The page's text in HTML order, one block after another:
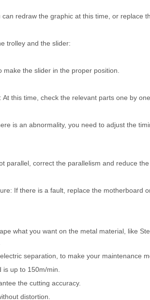
redraw the graphic at this time, or replace
trolley and the slider:
the slider in the proper position.
this time, check the relevant parts one by one.
is an abnormality, you need to adjust the
parallel, correct the parallelism and reduce the
If there is a fault, replace the motherboard
what you want on the metal material, like
separation, to make your maintenance
up to 150m/min.
the cutting accuracy.
distortion.